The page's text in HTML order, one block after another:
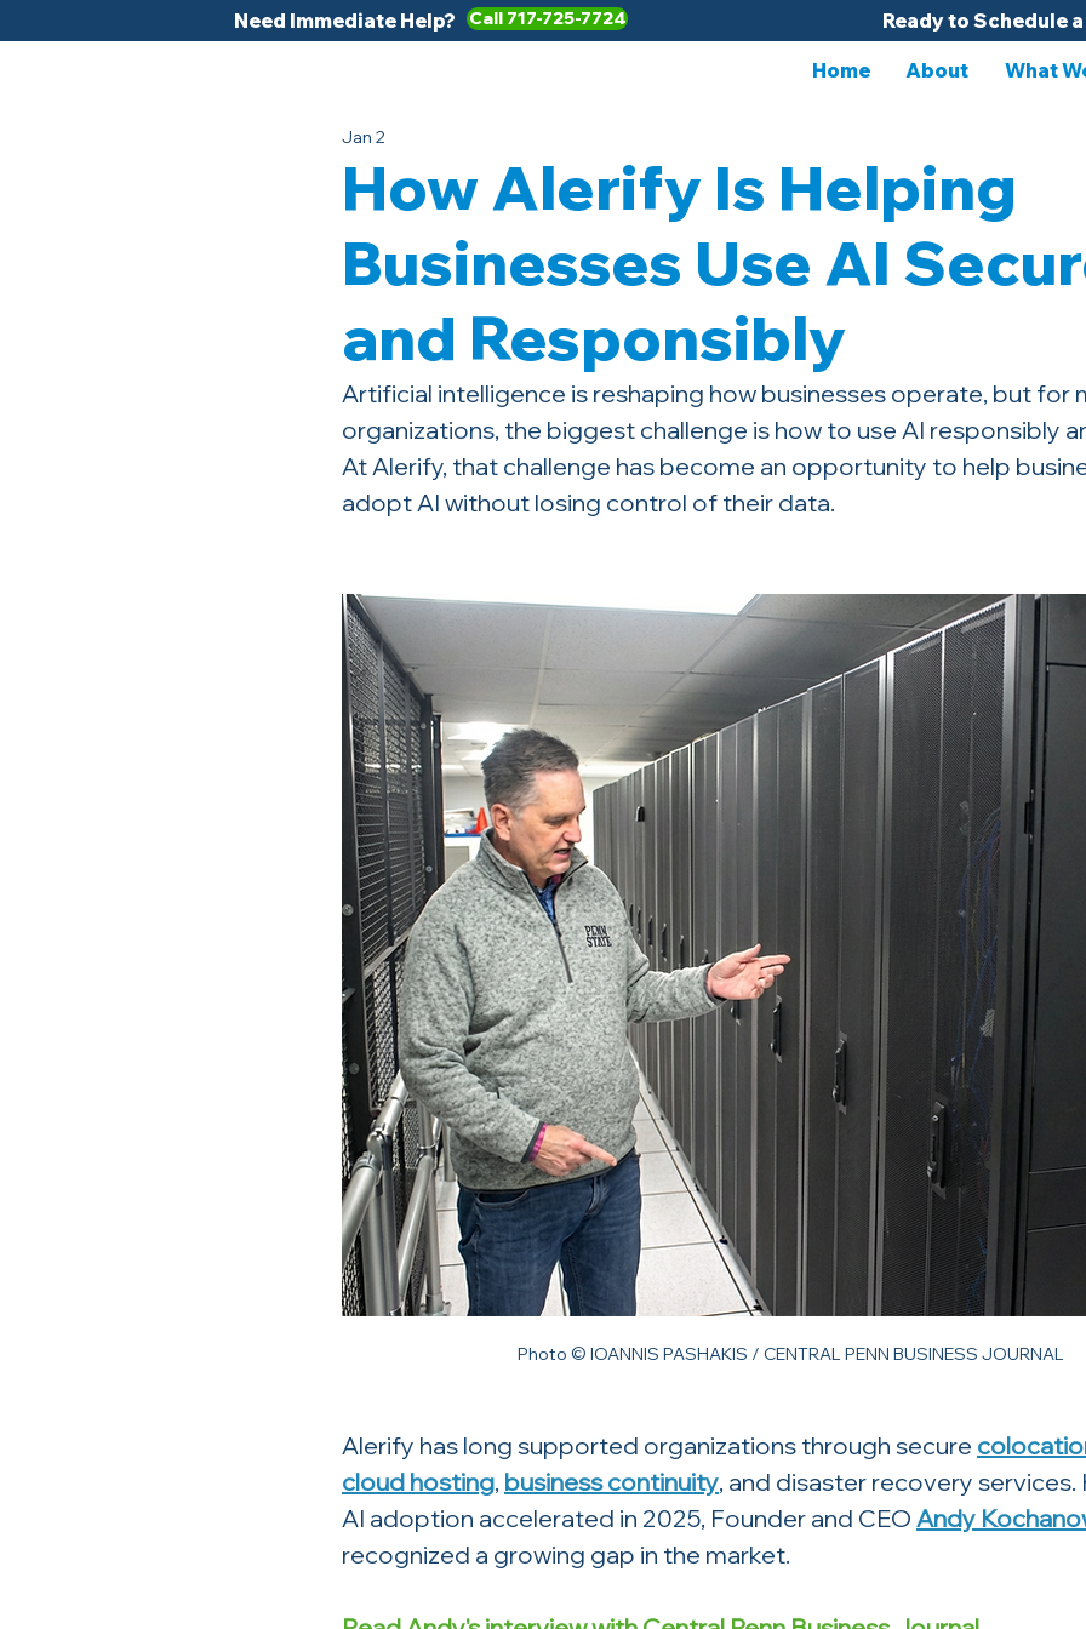
Need Immediate Help? Call 717-725-7724 Ready to Schedule
Home About What
How Alerify Is Helping
Businesses Use AI
and Responsibly
Jan 2
Artificial intelligence is reshaping how businesses operate, but for
organizations, the biggest challenge is how to use AI responsibly
At Alerify, that challenge has become an opportunity to help
adopt AI without losing control of their data.
Photo © IOANNIS PASHAKIS / CENTRAL PENN BUSINESS JOURNAL
Alerify has long supported organizations through secure
cloud hosting, business continuity, and disaster recovery services.
AI adoption accelerated in 2025, Founder and CEO Andy
recognized a growing gap in the market.